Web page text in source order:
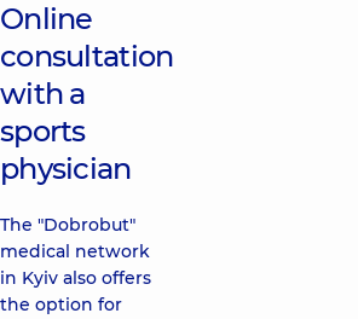
Online
consultation
with a
sports
physician
The "Dobrobut"
medical network
in Kyiv also offers
the option for